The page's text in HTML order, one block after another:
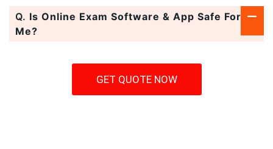
Q. Is Online Exam Software & App Safe For
Me?
GET QUOTE NOW